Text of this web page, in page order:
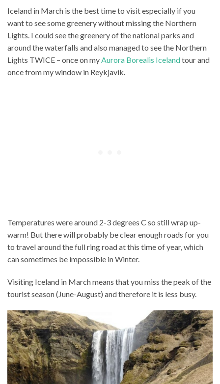
Iceland in March is the best time to visit especially if you
want to see some greenery without missing the Northern
Lights. I could see the greenery of the national parks and
around the waterfalls and also managed to see the Northern
Lights TWICE – once on myAurora Borealis Icelandtour and
once from my window in Reykjavik.
Temperatures were around 2-3 degrees C so still wrap up-
warm! But there will probably be clear enough roads for you
to travel around the full ring road at this time of year, which
can sometimes be impossible in Winter.
Visiting Iceland in March means that you miss the peak of the
tourist season (June-August) and therefore it is less busy.